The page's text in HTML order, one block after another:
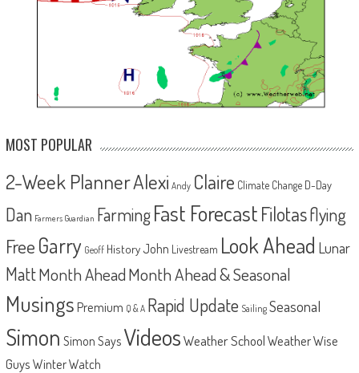
MOST POPULAR
2-Week PlannerAlexi Andy Claire Climate Change D-Day
Dan Farmers Guardian FarmingFast ForecastFilotasflying
Free Garry Geoff History John Livestream Look Ahead Lunar
MattMonth AheadMonth Ahead & Seasonal
MusingsPremium Q & A Rapid Update Sailing Seasonal
Simon Simon Says VideosWeather SchoolWeather Wise
GuysWinter Watch